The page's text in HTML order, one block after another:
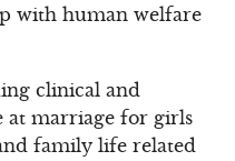
with human welfare
clinical and
at marriage for girls
family life related